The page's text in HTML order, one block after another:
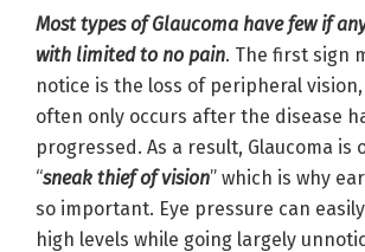
Most types of Glaucoma have few if
with limited to no pain. The first sign
notice is the loss of peripheral
often only occurs after the disease
progressed. As a result, Glaucoma is
“sneak thief of vision” which is why
so important. Eye pressure can
high levels while going largely